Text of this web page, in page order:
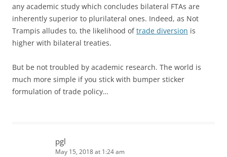
any academic study which concludes bilateral FTAs are
inherently superior to plurilateral ones. Indeed, as Not
Trampis alludes to, the likelihood oftrade diversion is
higher with bilateral treaties.
But be not troubled by academic research. The world is
much more simple if you stick with bumper sticker
formulation of trade policy…
pgl
May 15, 2018 at 1:24 am